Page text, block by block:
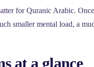
for Quranic Arabic.
smaller mental load, a
at a glance